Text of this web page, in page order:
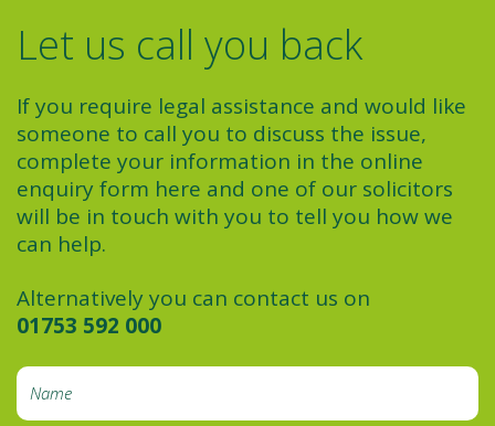
Let us call you back
If you require legal assistance and would like
someone to call you to discuss the issue,
complete your information in the online
enquiry form here and one of our solicitors
will be in touch with you to tell you how we
can help.
Alternatively you can contact us on
01753 592 000